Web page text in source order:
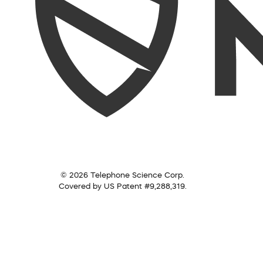
© 2026 Telephone Science Corp.
Covered by US Patent #9,288,319.